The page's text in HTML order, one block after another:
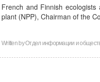
French and Finnish
plant (NPP), Chairman of the
Written byОтдел информации и